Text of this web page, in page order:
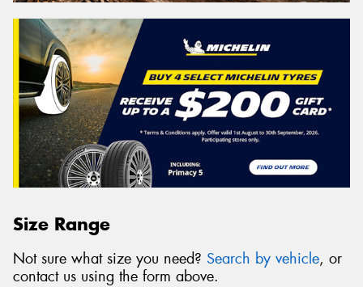
Size Range
Not sure what size you need? Search by vehicle, or
contact us using the form above.